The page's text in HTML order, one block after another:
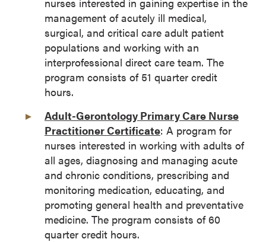
management of acutely ill medical,
surgical, and critical care adult patient
populations and working with an
interprofessional direct care team. The
program consists of 51 quarter credit
hours.
Adult-Gerontology Primary Care Nurse
Practitioner Certificate: A program for
nurses interested in working with adults of
all ages, diagnosing and managing acute
and chronic conditions, prescribing and
monitoring medication, educating, and
promoting general health and preventative
medicine. The program consists of 60
quarter credit hours.